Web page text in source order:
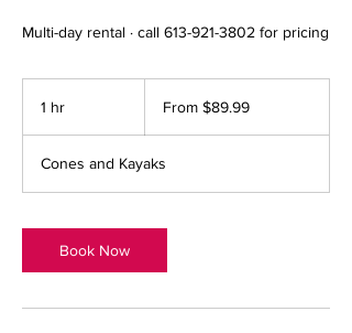
Multi-day rental · call 613-921-3802 for pricing
1 hr
Canadian
From $89.99
Cones and Kayaks
Book Now